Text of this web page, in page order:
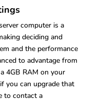
computer is a
deciding and
and the performance
to advantage from
4GB RAM on your
you can upgrade that
to contact a